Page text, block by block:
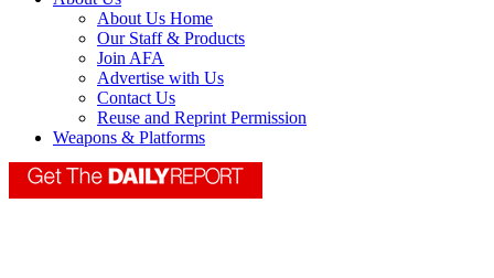
About Us Home
Our Staff & Products
Join AFA
Advertise with Us
Contact Us
Reuse and Reprint Permission
Weapons & Platforms